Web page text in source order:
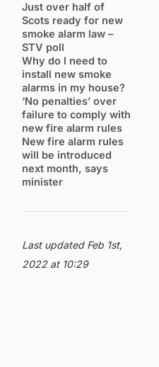
Just over half of
Scots ready for new
smoke alarm law –
STV poll
Why do I need to
install new smoke
alarms in my house?
‘No penalties’ over
failure to comply with
new fire alarm rules
New fire alarm rules
will be introduced
next month, says
minister
Last updated Feb 1st,
2022 at 10:29